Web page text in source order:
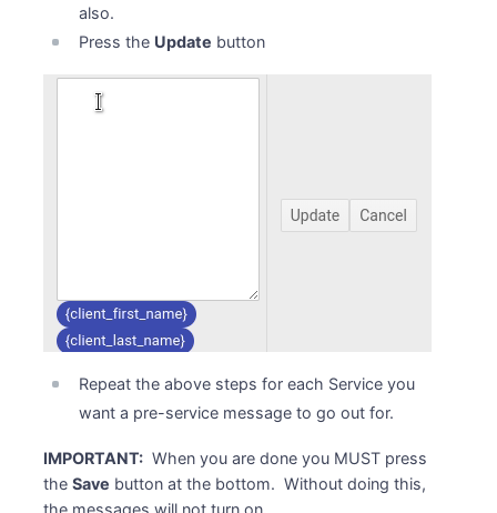
also.
Press the Update button
Repeat the above steps for each Service you
want a pre-service message to go out for.
IMPORTANT: When you are done you MUST press
theSave button at the bottom. Without doing this,
the messages will not turn on.